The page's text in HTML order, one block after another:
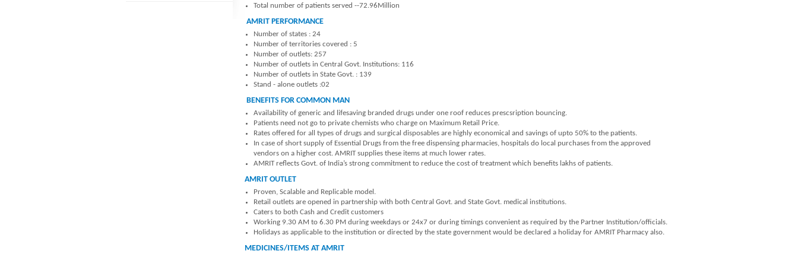
Total number of patients served --72.96Million
AMRIT PERFORMANCE
Number of states : 24
Number of territories covered : 5
Number of outlets: 257
Number of outlets in Central Govt. Institutions: 116
Number of outlets in State Govt. : 139
Stand - alone outlets :02
BENEFITS FOR COMMON MAN
Availability of generic and lifesaving branded drugs under one roof reduces prescsription bouncing.
Patients need not go to private chemists who charge on Maximum Retail Price.
Rates offered for all types of drugs and surgical disposables are highly economical and savings of upto 50% to the patients.
In case of short supply of Essential Drugs from the free dispensing pharmacies, hospitals do local purchases from the approved
vendors on a higher cost. AMRIT supplies these items at much lower rates.
AMRIT reflects Govt. of India’s strong commitment to reduce the cost of treatment which benefits lakhs of patients.
AMRIT OUTLET
Proven, Scalable and Replicable model.
Retail outlets are opened in partnership with both Central Govt. and State Govt. medical institutions.
Caters to both Cash and Credit customers
Working 9.30 AM to 6.30 PM during weekdays or 24x7 or during timings convenient as required by the Partner Institution/officials.
Holidays as applicable to the institution or directed by the state government would be declared a holiday for AMRIT Pharmacy also.
MEDICINES/ITEMS AT AMRIT